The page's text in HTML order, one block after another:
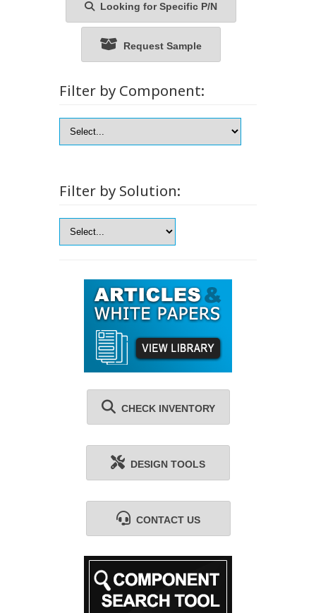
Looking for Specific P/N
Request Sample
Filter by Component:
Filter by Solution:
CHECK INVENTORY
DESIGN TOOLS
CONTACT US